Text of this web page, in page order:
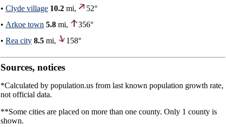
• Clyde village 10.2 mi,
52°
• Arkoe town 5.8 mi,
356°
• Rea city 8.5 mi, 158°
Sources, notices
*Calculated by population.us from last known population growth rate,
not official data.
**Some cities are placed on more than one county. Only 1 county is
shown.